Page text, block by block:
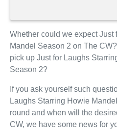
Whether could we expect
Mandel Season 2 on The
pick up Just for Laughs
Season 2?
If you ask yourself such
Laughs Starring Howie
round and when will the
CW, we have some news for